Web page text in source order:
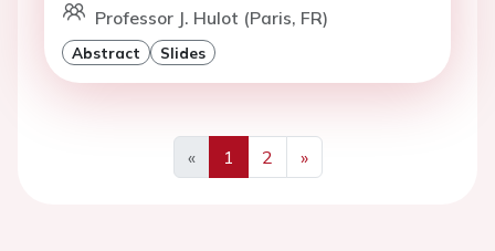
Professor J. Hulot (Paris, FR)
Abstract Slides
«
Previous
1 2
»
Next